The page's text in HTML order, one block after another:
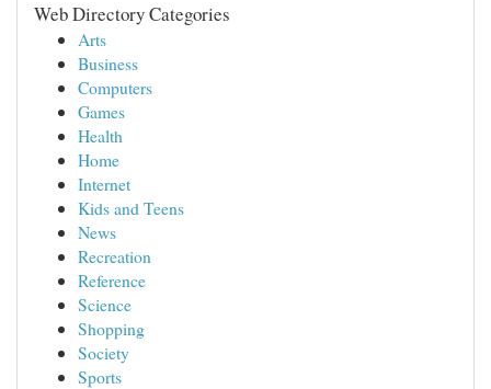
Web Directory Categories
Arts
Business
Computers
Games
Health
Home
Internet
Kids and Teens
News
Recreation
Reference
Science
Shopping
Society
Sports